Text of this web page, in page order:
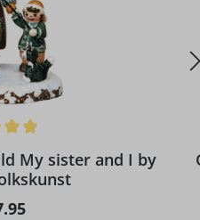
My sister and I by
price: